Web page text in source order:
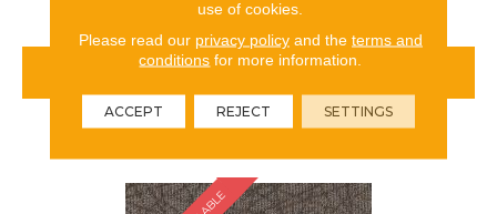
VIEW PRODUCT
ORDER SAMPLE
use of cookies.
Please read our privacy policyand the terms and
conditions for more information.
ACCEPT REJECT SETTINGS